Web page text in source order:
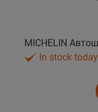
In stock today